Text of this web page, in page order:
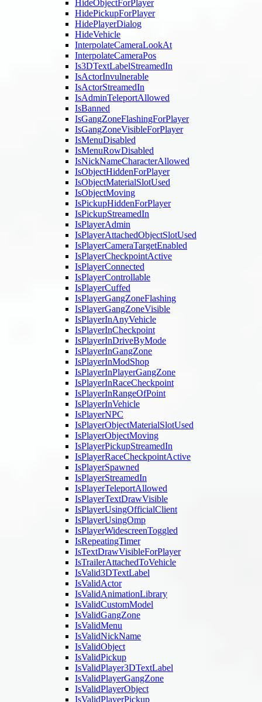
HideObjectForPlayer
HidePickupForPlayer
HidePlayerDialog
HideVehicle
InterpolateCameraLookAt
InterpolateCameraPos
Is3DTextLabelStreamedIn
IsActorInvulnerable
IsActorStreamedIn
IsAdminTeleportAllowed
IsBanned
IsGangZoneFlashingForPlayer
IsGangZoneVisibleForPlayer
IsMenuDisabled
IsMenuRowDisabled
IsNickNameCharacterAllowed
IsObjectHiddenForPlayer
IsObjectMaterialSlotUsed
IsObjectMoving
IsPickupHiddenForPlayer
IsPickupStreamedIn
IsPlayerAdmin
IsPlayerAttachedObjectSlotUsed
IsPlayerCameraTargetEnabled
IsPlayerCheckpointActive
IsPlayerConnected
IsPlayerControllable
IsPlayerCuffed
IsPlayerGangZoneFlashing
IsPlayerGangZoneVisible
IsPlayerInAnyVehicle
IsPlayerInCheckpoint
IsPlayerInDriveByMode
IsPlayerInGangZone
IsPlayerInModShop
IsPlayerInPlayerGangZone
IsPlayerInRaceCheckpoint
IsPlayerInRangeOfPoint
IsPlayerInVehicle
IsPlayerNPC
IsPlayerObjectMaterialSlotUsed
IsPlayerObjectMoving
IsPlayerPickupStreamedIn
IsPlayerRaceCheckpointActive
IsPlayerSpawned
IsPlayerStreamedIn
IsPlayerTeleportAllowed
IsPlayerTextDrawVisible
IsPlayerUsingOfficialClient
IsPlayerUsingOmp
IsPlayerWidescreenToggled
IsRepeatingTimer
IsTextDrawVisibleForPlayer
IsTrailerAttachedToVehicle
IsValid3DTextLabel
IsValidActor
IsValidAnimationLibrary
IsValidCustomModel
IsValidGangZone
IsValidMenu
IsValidNickName
IsValidObject
IsValidPickup
IsValidPlayer3DTextLabel
IsValidPlayerGangZone
IsValidPlayerObject
IsValidPlayerPickup